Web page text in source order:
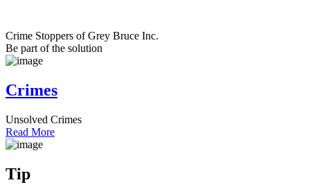
Crime Stoppers of Grey Bruce Inc.
Be part of the solution
Crimes
Unsolved Crimes
Read More
Tip